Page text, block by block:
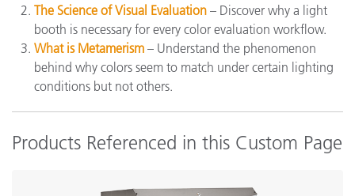
The Science of Visual Evaluation – Discover why a light
booth is necessary for every color evaluation workflow.
What is Metamerism – Understand the phenomenon
behind why colors seem to match under certain lighting
conditions but not others.
Products Referenced in this Custom Page